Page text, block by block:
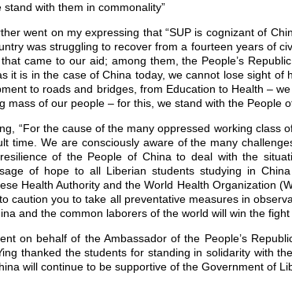
with them in commonality”
went on my expressing that “SUP is cognizant of
was struggling to recover from a fourteen years of
came to our aid; among them, the People’s
it is in the case of China today, we cannot lose sight of
to roads and bridges, from Education to Health –
mass of our people – for this, we stand with the People of
“For the cause of the many oppressed working class
time. We are consciously aware of the many
of the People of China to deal with the
of hope to all Liberian students studying in
Health Authority and the World Health Organization
caution you to take all preventative measures in
and the common laborers of the world will win the
on behalf of the Ambassador of the People’s
thanked the students for standing in solidarity with
will continue to be supportive of the Government of